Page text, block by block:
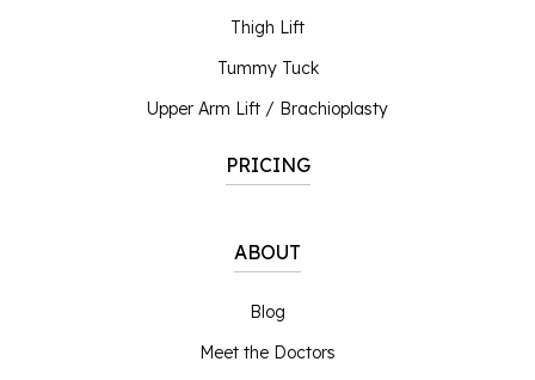
Thigh Lift
Tummy Tuck
Upper Arm Lift / Brachioplasty
PRICING
ABOUT
Blog
Meet the Doctors